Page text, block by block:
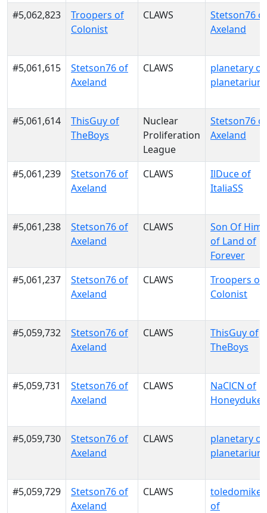
#5,062,823
Troopers of
Colonist
CLAWS
Stetson76 of
Axeland
#5,061,615
Stetson76 of
Axeland
CLAWS
planetary of
planetarium
#5,061,614
ThisGuy of
TheBoys
Nuclear
Proliferation
League
Stetson76 of
Axeland
#5,061,239
Stetson76 of
Axeland
CLAWS
IlDuce of
ItaliaSS
#5,061,238
Stetson76 of
Axeland
CLAWS
Son Of Him
of Land of
Forever
#5,061,237
Stetson76 of
Axeland
CLAWS
Troopers of
Colonist
#5,059,732
Stetson76 of
Axeland
CLAWS
ThisGuy of
TheBoys
#5,059,731
Stetson76 of
Axeland
CLAWS
NaClCN of
Honeydukes
#5,059,730
Stetson76 of
Axeland
CLAWS
planetary of
planetarium
#5,059,729
Stetson76 of
Axeland
CLAWS
toledomike
of